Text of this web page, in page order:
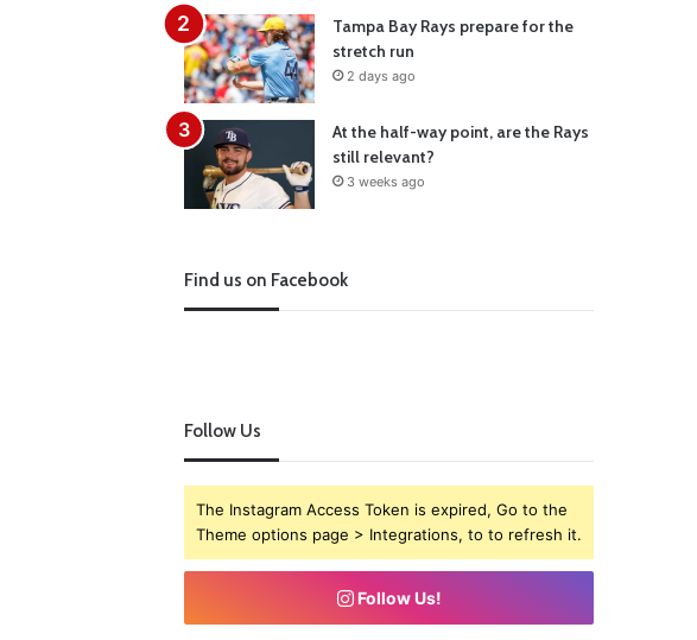
Tampa Bay Rays prepare for the
stretch run
2 days ago
At the half-way point, are the Rays
still relevant?
3 weeks ago
Find us on Facebook
Follow Us
The Instagram Access Token is expired, Go to the
Theme options page > Integrations, to to refresh it.
Follow Us!